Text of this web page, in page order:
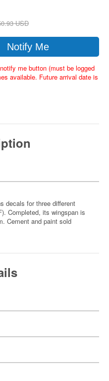
USD
Notify Me
me button (must be logged
available. Future arrival date is
decals for three different
Completed, its wingspan is
Cement and paint sold